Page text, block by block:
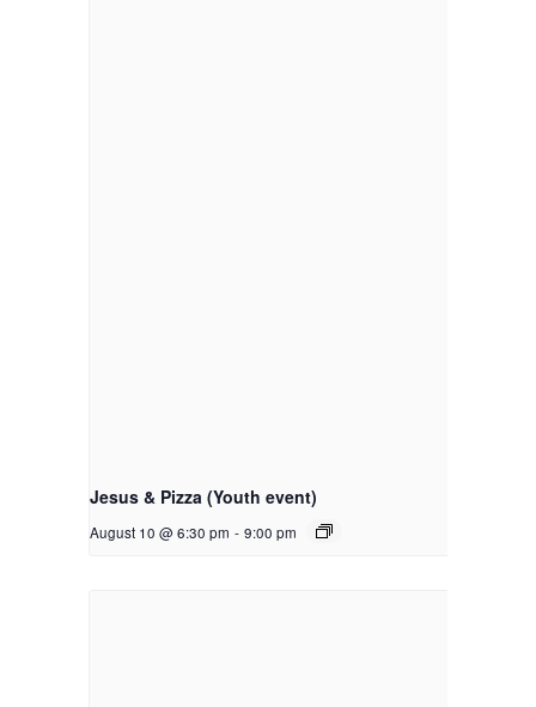
Jesus & Pizza (Youth event)
August 10 @ 6:30 pm - 9:00 pm